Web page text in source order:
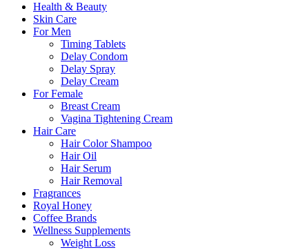
Health & Beauty
Skin Care
For Men
Timing Tablets
Delay Condom
Delay Spray
Delay Cream
For Female
Breast Cream
Vagina Tightening Cream
Hair Care
Hair Color Shampoo
Hair Oil
Hair Serum
Hair Removal
Fragrances
Royal Honey
Coffee Brands
Wellness Supplements
Weight Loss